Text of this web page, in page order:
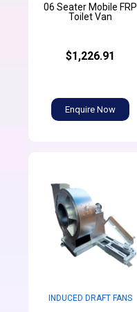
06 Seater Mobile FRP
Toilet Van
$1,226.91
Enquire Now
INDUCED DRAFT FANS